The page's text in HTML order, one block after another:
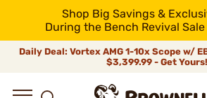
Shop Big Savings &
During the Bench Revival
Daily Deal: Vortex AMG 1-10x Scope w/
$3,399.99 - Get Yours!